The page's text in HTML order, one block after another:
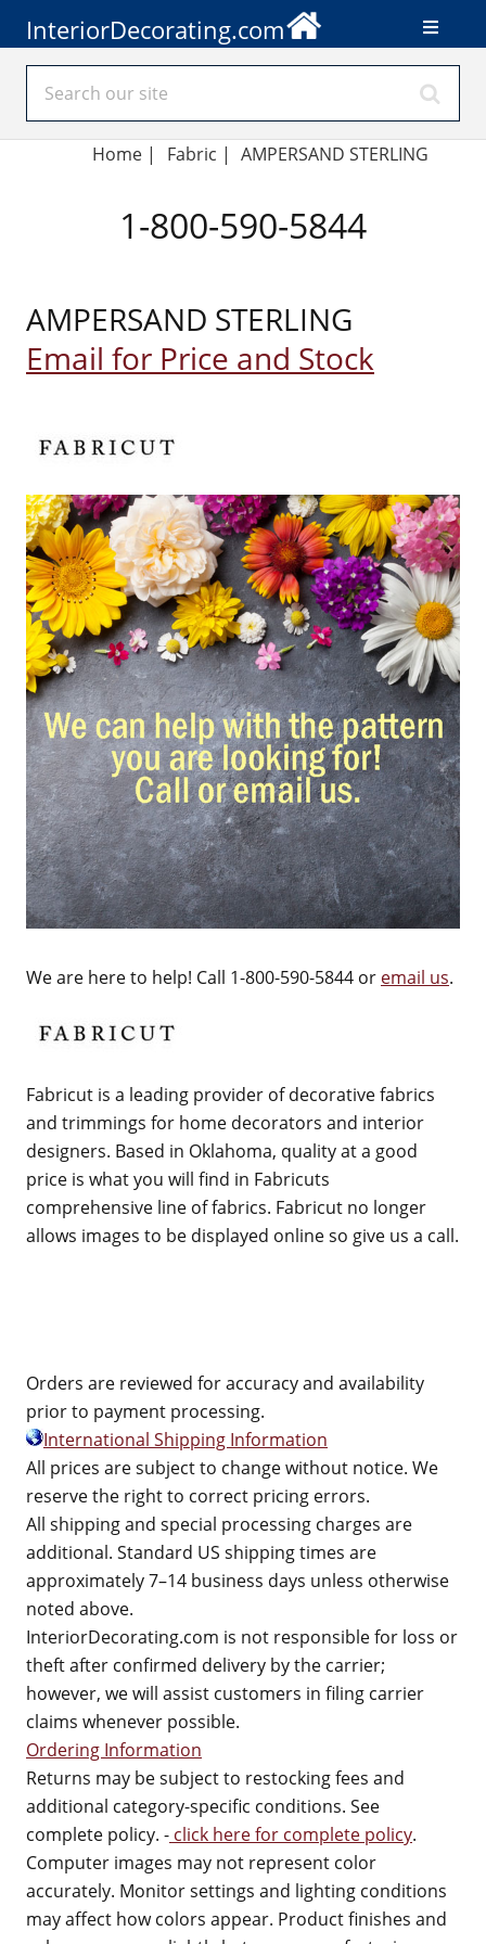
InteriorDecorating.com
Home | Fabric | AMPERSAND STERLING
1-800-590-5844
AMPERSAND STERLING
Email for Price and Stock
We are here to help! Call 1-800-590-5844 or email us.
Fabricut is a leading provider of decorative fabrics
and trimmings for home decorators and interior
designers. Based in Oklahoma, quality at a good
price is what you will find in Fabricuts
comprehensive line of fabrics. Fabricut no longer
allows images to be displayed online so give us a call.
Orders are reviewed for accuracy and availability
prior to payment processing.
International Shipping Information
All prices are subject to change without notice. We
reserve the right to correct pricing errors.
All shipping and special processing charges are
additional. Standard US shipping times are
approximately 7–14 business days unless otherwise
noted above.
InteriorDecorating.com is not responsible for loss or
theft after confirmed delivery by the carrier;
however, we will assist customers in filing carrier
claims whenever possible.
Ordering Information
Returns may be subject to restocking fees and
additional category-specific conditions. See
complete policy. - click here for complete policy.
Computer images may not represent color
accurately. Monitor settings and lighting conditions
may affect how colors appear. Product finishes and